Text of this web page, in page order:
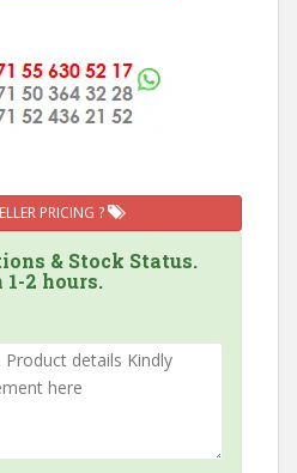
PRICING ?
& Stock Status.
2 hours.